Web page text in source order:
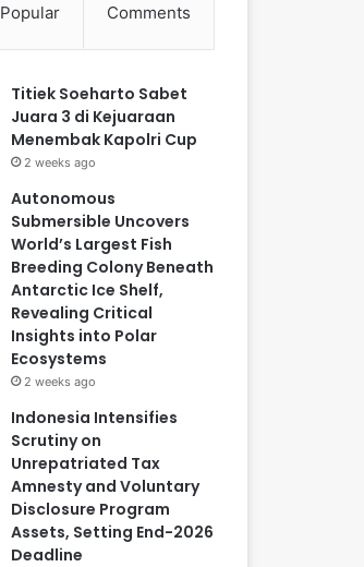
Popular Comments
Titiek Soeharto Sabet
Juara 3 di Kejuaraan
Menembak Kapolri Cup
2 weeks ago
Autonomous
Submersible Uncovers
World’s Largest Fish
Breeding Colony Beneath
Antarctic Ice Shelf,
Revealing Critical
Insights into Polar
Ecosystems
2 weeks ago
Indonesia Intensifies
Scrutiny on
Unrepatriated Tax
Amnesty and Voluntary
Disclosure Program
Assets, Setting End-2026
Deadline